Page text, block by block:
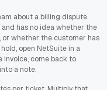
about a billing dispute.
has no idea whether the
or whether the customer has
open NetSuite in a
invoice, come back to
a note.